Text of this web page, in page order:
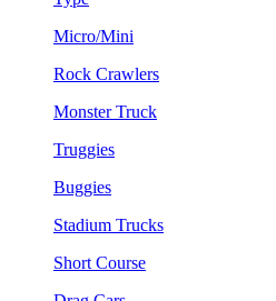
Micro/Mini
Rock Crawlers
Monster Truck
Truggies
Buggies
Stadium Trucks
Short Course